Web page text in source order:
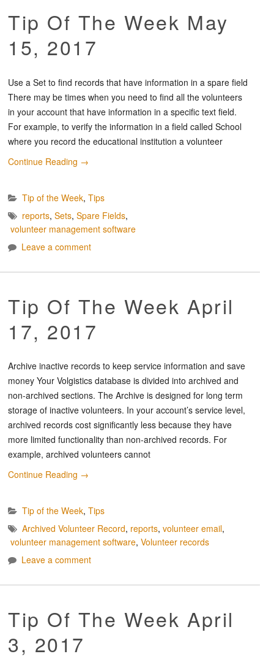
Tip Of The Week May
15, 2017
Use a Set to find records that have information in a spare field
There may be times when you need to find all the volunteers
in your account that have information in a specific text field.
For example, to verify the information in a field called School
where you record the educational institution a volunteer
Continue Reading →
Tip of the Week, Tips
reports, Sets, Spare Fields,
volunteer management software
Leave a comment
Tip Of The Week April
17, 2017
Archive inactive records to keep service information and save
money Your Volgistics database is divided into archived and
non-archived sections. The Archive is designed for long term
storage of inactive volunteers. In your account’s service level,
archived records cost significantly less because they have
more limited functionality than non-archived records. For
example, archived volunteers cannot
Continue Reading →
Tip of the Week, Tips
Archived Volunteer Record, reports, volunteer email,
volunteer management software, Volunteer records
Leave a comment
Tip Of The Week April
3, 2017